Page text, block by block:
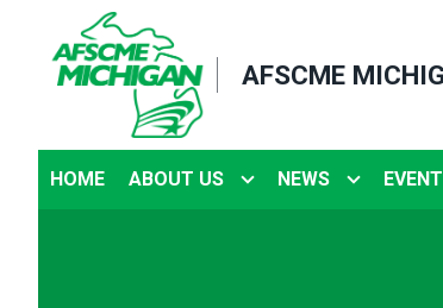
AFSCME
HOME ABOUT US NEWS